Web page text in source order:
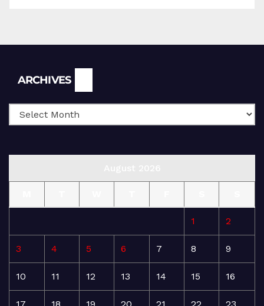
ARCHIVES
1 2
3 4 5 6 7 8 9
10 11 12 13 14 15 16